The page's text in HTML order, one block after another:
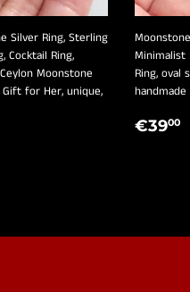
Silver Ring, Sterling
Cocktail Ring,
Moonstone
Gift for Her, unique,
Minimalist
Ring, oval
€3900